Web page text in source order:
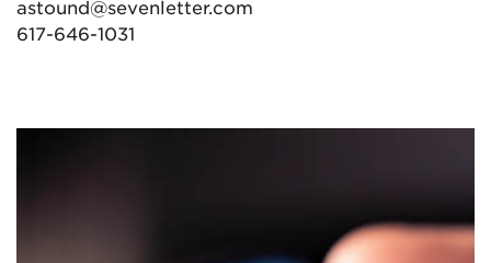
astound@sevenletter.com
617-646-1031